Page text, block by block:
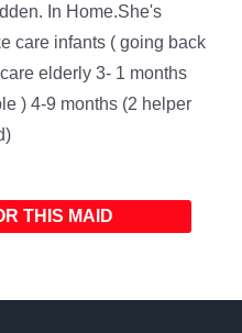
In Home.She's
care infants ( going back
elderly 3- 1 months
) 4-9 months (2 helper
THIS MAID